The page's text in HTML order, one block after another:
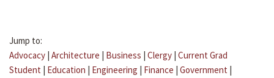
Jump to:
Advocacy | Architecture | Business | Clergy | Current Grad
Student | Education | Engineering | Finance | Government |